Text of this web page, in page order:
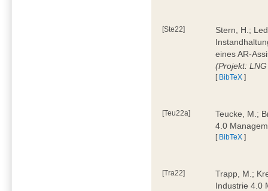
[Ste22]
Stern, H.;
eines AR-
(Projekt:
[ BibTeX ]
[Teu22a]
Teucke, M.;
4.0
[ BibTeX ]
[Tra22]
Trapp, M.;
Industrie 4.0